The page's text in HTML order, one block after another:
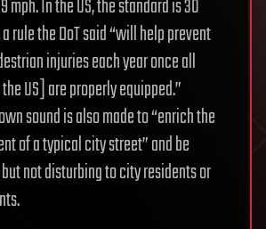
mph. In the US, the standard is 30
rule the DoT said “will help prevent
injuries each year once all
US] are properly equipped.”
sound is also made to “enrich the
of a typical city street” and be
not disturbing to city residents or